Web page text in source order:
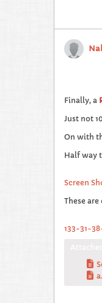
Finally, a
Just not
On with
Half way
Screen
These
133-31-